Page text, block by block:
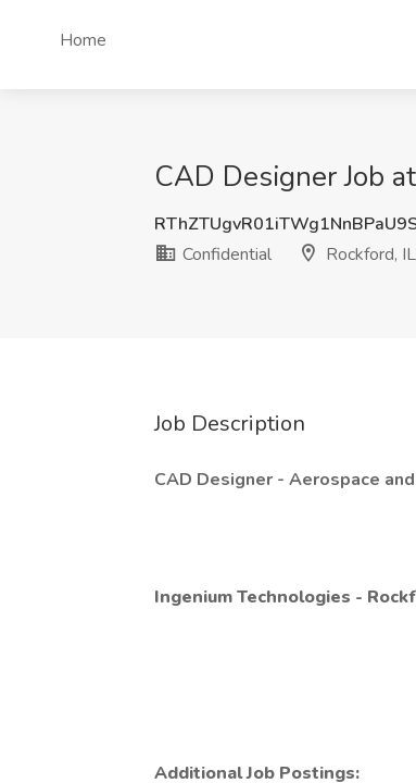
Home
CAD Designer Job
Confidential
Rockford, IL
Job Description
CAD Designer - Aerospace
Ingenium Technologies -
Additional Job Postings: